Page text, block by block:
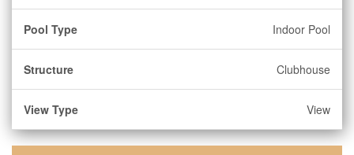
Pool Type Indoor Pool
Structure Clubhouse
View Type View